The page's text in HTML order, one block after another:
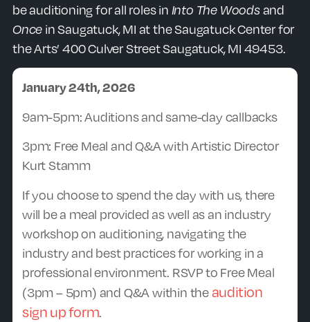
be auditioning for all roles in Into The Woodsand
Once in Saugatuck, MI at the Saugatuck Center for
the Arts’ 400 Culver Street Saugatuck, MI 49453.
January 24th, 2026
9am-5pm: Auditions and same-day callbacks
3pm: Free Meal and Q&A with Artistic Director
Kurt Stamm
If you choose to spend the day with us, there
will be a meal provided as well as an industry
workshop on auditioning, navigating the
industry and best practices for working in a
professional environment. RSVP to Free Meal
(3pm – 5pm) and Q&A within theaudition
sign up form.